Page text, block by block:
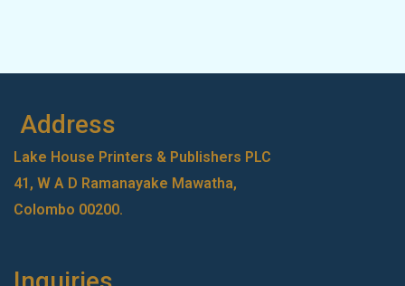
Address
Lake House Printers & Publishers PLC
41, W A D Ramanayake Mawatha,
Colombo 00200.